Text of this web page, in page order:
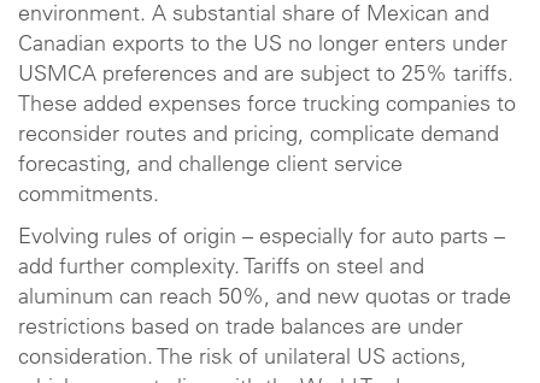
environment. A substantial share of Mexican and
Canadian exports to the US no longer enters under
USMCA preferences and are subject to 25% tariffs.
These added expenses force trucking companies to
reconsider routes and pricing, complicate demand
forecasting, and challenge client service
commitments.
Evolving rules of origin – especially for auto parts –
add further complexity. Tariffs on steel and
aluminum can reach 50%, and new quotas or trade
restrictions based on trade balances are under
consideration. The risk of unilateral US actions,